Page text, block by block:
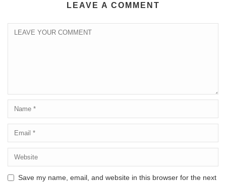
LEAVE A COMMENT
Save my name, email, and website in this browser for the next